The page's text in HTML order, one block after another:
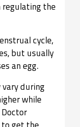
regulating the
cycle,
but usually
an egg.
vary during
while